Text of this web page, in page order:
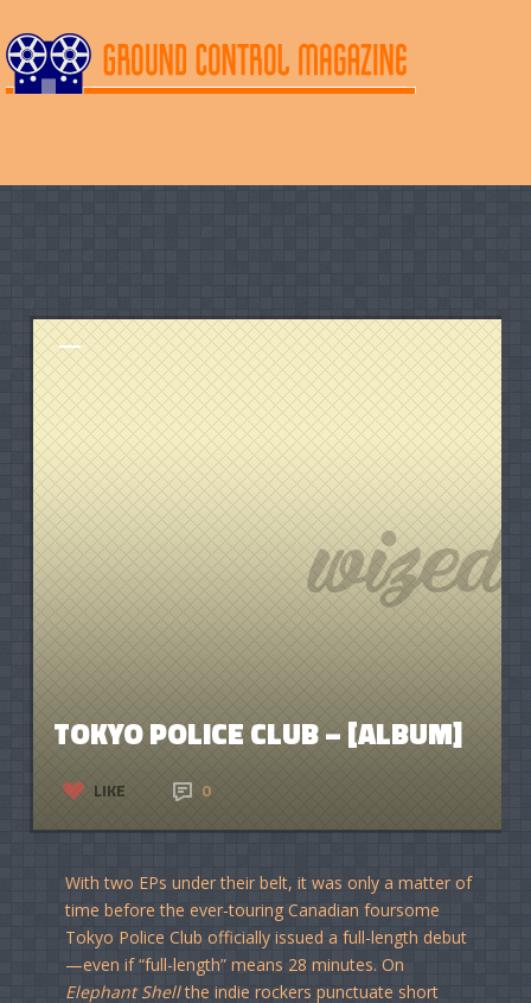
TOKYO POLICE CLUB – [ALBUM]
LIKE 0
With two EPs under their belt, it was only a matter of
time before the ever-touring Canadian foursome
Tokyo Police Club officially issued a full-length debut
—even if “full-length” means 28 minutes. On
Elephant Shellthe indie rockers punctuate short